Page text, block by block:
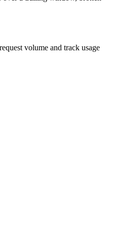
volume and track usage